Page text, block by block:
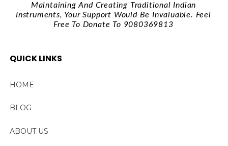
Maintaining And Creating Traditional Indian
Instruments, Your Support Would Be Invaluable. Feel
Free To Donate To 9080369813
QUICK LINKS
HOME
BLOG
ABOUT US